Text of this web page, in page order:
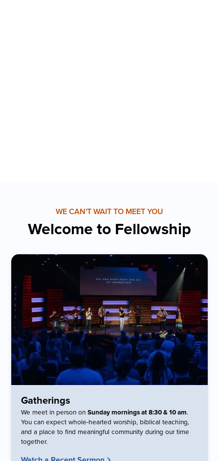
WE CAN'T WAIT TO MEET YOU
Welcome to Fellowship
Gatherings
We meet in person onSunday mornings at 8:30 & 10 am.
You can expect whole-hearted worship, biblical teaching,
and a place to find meaningful community during our time
together.